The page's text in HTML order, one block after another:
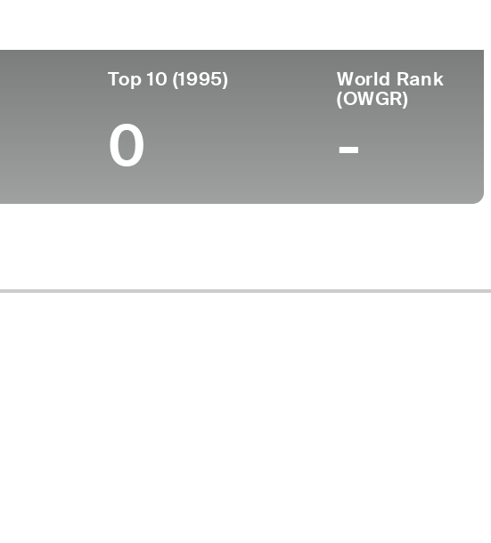
Top 10 (1995)
0
World Rank
(OWGR)
-